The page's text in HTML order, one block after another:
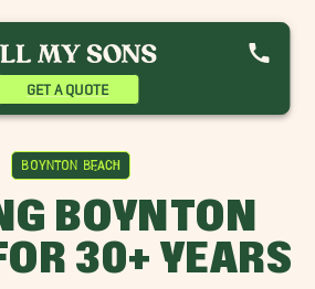
GET A QUOTE
Boynton Beach
BOYNTON
30+ YEARS
Clarke Shores Movers Loxahatchee Movers
Springs Movers